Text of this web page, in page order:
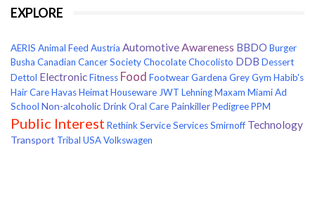
EXPLORE
AERIS Animal Feed Austria AutomotiveAwareness BBDO Burger
Busha Canadian Cancer SocietyChocolateChocolisto DDB Dessert
Dettol ElectronicFitness Food FootwearGardena GreyGym Habib's
Hair CareHavasHeimatHouseware JWT LehningMaxam Miami Ad
School Non-alcoholic DrinkOral Care PainkillerPedigreePPM
Public Interest Rethink ServiceServicesSmirnoff Technology
Transport Tribal USAVolkswagen